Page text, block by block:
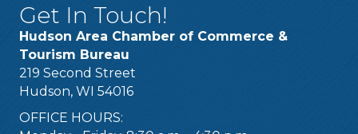
Get In Touch!
Hudson Area Chamber of Commerce &
Tourism Bureau
219 Second Street
Hudson, WI 54016
OFFICE HOURS: